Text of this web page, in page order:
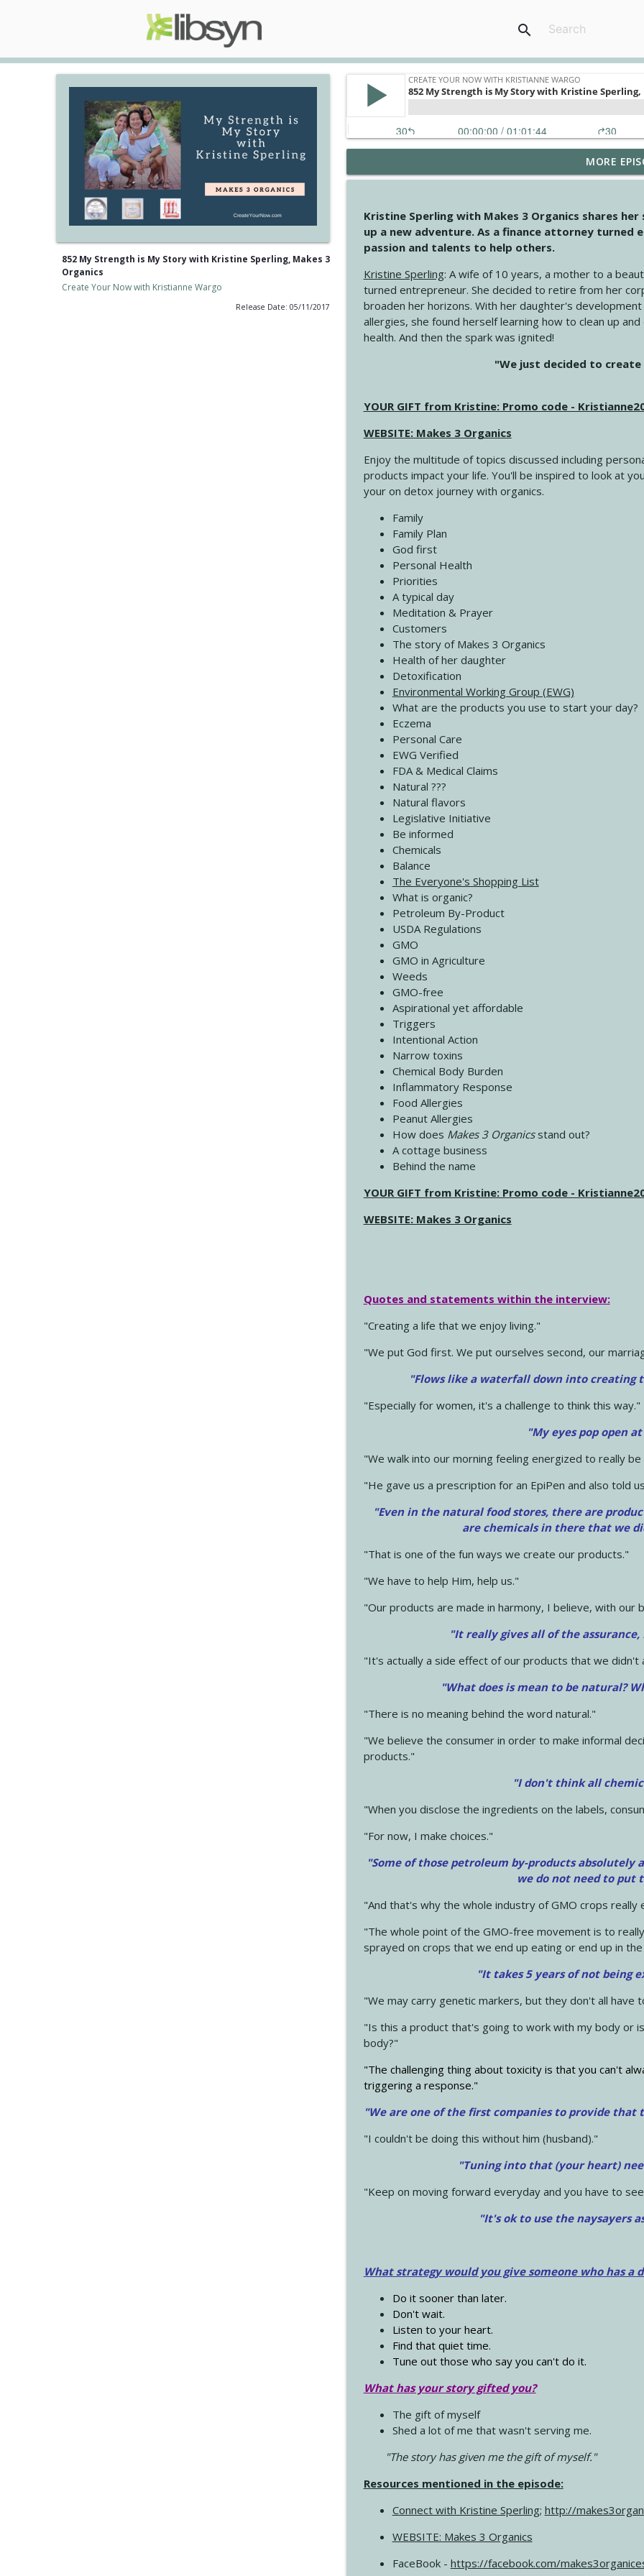
search
852 My Strength is My Story with Kristine Sperling, Makes 3
Organics
Create Your Now with Kristianne Wargo
Release Date: 05/11/2017
4145 Just Because Life Takes An Unexpected Turn
Create Your Now with Kristianne Wargo
4144 Keep Walking When the Miles Feel Long
Create Your Now with Kristianne Wargo
4143 You Didn't Come This Far to Come This Far
Create Your Now with Kristianne Wargo
4142 Satisfy Us in the Morning
Create Your Now with Kristianne Wargo
4141 Keep Your Clothes On
4140 The GIft that Keeps on Giving
Create Your Now with Kristianne Wargo
4139 Boost Your Best
Create Your Now with Kristianne Wargo
4138 When Trying Harder Isn't Always the Answer
Create Your Now with Kristianne Wargo
4137 Don't Be Afraid
Create Your Now with Kristianne Wargo
4136 Why Presence Changes Everything
Create Your Now with Kristianne Wargo
MORE
Kristine Sperling with Makes 3 Organics shares
up a new adventure. As a finance attorney turned
passion and talents to help others.
Kristine Sperling: A wife of 10 years, a mother to a
turned entrepreneur. She decided to retire from her
broaden her horizons. With her daughter's
allergies, she found herself learning how to clean up
health. And then the spark was ignited!
"We just decided to
YOUR GIFT from Kristine: Promo code -
WEBSITE: Makes 3 Organics
Enjoy the multitude of topics discussed including
products impact your life. You'll be inspired to look at
your on detox journey with organics.
Family
Family Plan
God first
Personal Health
Priorities
A typical day
Meditation & Prayer
Customers
The story of Makes 3 Organics
Health of her daughter
Detoxification
Environmental Working Group (EWG)
What are the products you use to start your day?
Eczema
Personal Care
EWG Verified
FDA & Medical Claims
Natural ???
Natural flavors
Legislative Initiative
Be informed
Chemicals
Balance
The Everyone's Shopping List
What is organic?
Petroleum By-Product
USDA Regulations
GMO
GMO in Agriculture
Weeds
GMO-free
Aspirational yet affordable
Triggers
Intentional Action
Narrow toxins
Chemical Body Burden
Inflammatory Response
Food Allergies
Peanut Allergies
How does Makes 3 Organicsstand out?
A cottage business
Behind the name
YOUR GIFT from Kristine: Promo code -
WEBSITE: Makes 3 Organics
Quotes and statements within the interview:
"Creating a life that we enjoy living."
"We put God first. We put ourselves second, our
"Flows like a waterfall down into creating
"Especially for women, it's a challenge to think this way."
"My eyes pop open
"We walk into our morning feeling energized to really
"He gave us a prescription for an EpiPen and also told
"Even in the natural food stores, there are
are chemicals in there that we
"That is one of the fun ways we create our products."
"We have to help Him, help us."
"Our products are made in harmony, I believe, with our
"It really gives all of the
"It's actually a side effect of our products that we didn't
"What does is mean to be natural?
"There is no meaning behind the word natural."
"We believe the consumer in order to make informal
products."
"I don't think all
"When you disclose the ingredients on the labels,
"For now, I make choices."
"Some of those petroleum by-products
we do not need to put
"And that's why the whole industry of GMO crops really
"The whole point of the GMO-free movement is to
sprayed on crops that we end up eating or end up in
"It takes 5 years of not being
"We may carry genetic markers, but they don't all have
"Is this a product that's going to work with my body or
body?"
"The challenging thing about toxicity is that you can't
triggering a response."
"We are one of the first companies to provide
"I couldn't be doing this without him (husband)."
"Tuning into that (your heart)
"Keep on moving forward everyday and you have to
"It's ok to use the naysayers
What strategy would you give someone who has a
Do it sooner than later.
Don't wait.
Listen to your heart.
Find that quiet time.
Tune out those who say you can't do it.
What has your story gifted you?
The gift of myself
Shed a lot of me that wasn't serving me.
"The story has given me the gift of myself."
Resources mentioned in the episode:
Connect with Kristine Sperling; http://
WEBSITE: Makes 3 Organics
FaceBook - https://facebook.com/